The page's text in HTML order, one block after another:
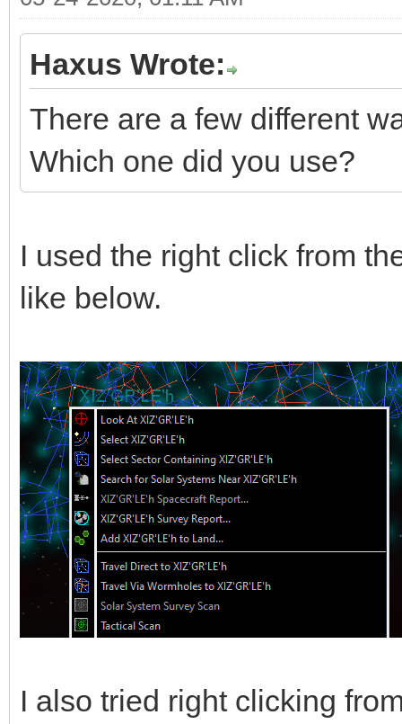
Haxus Wrote:
There are a few different
Which one did you use?
I used the right click from
like below.
I also tried right clicking